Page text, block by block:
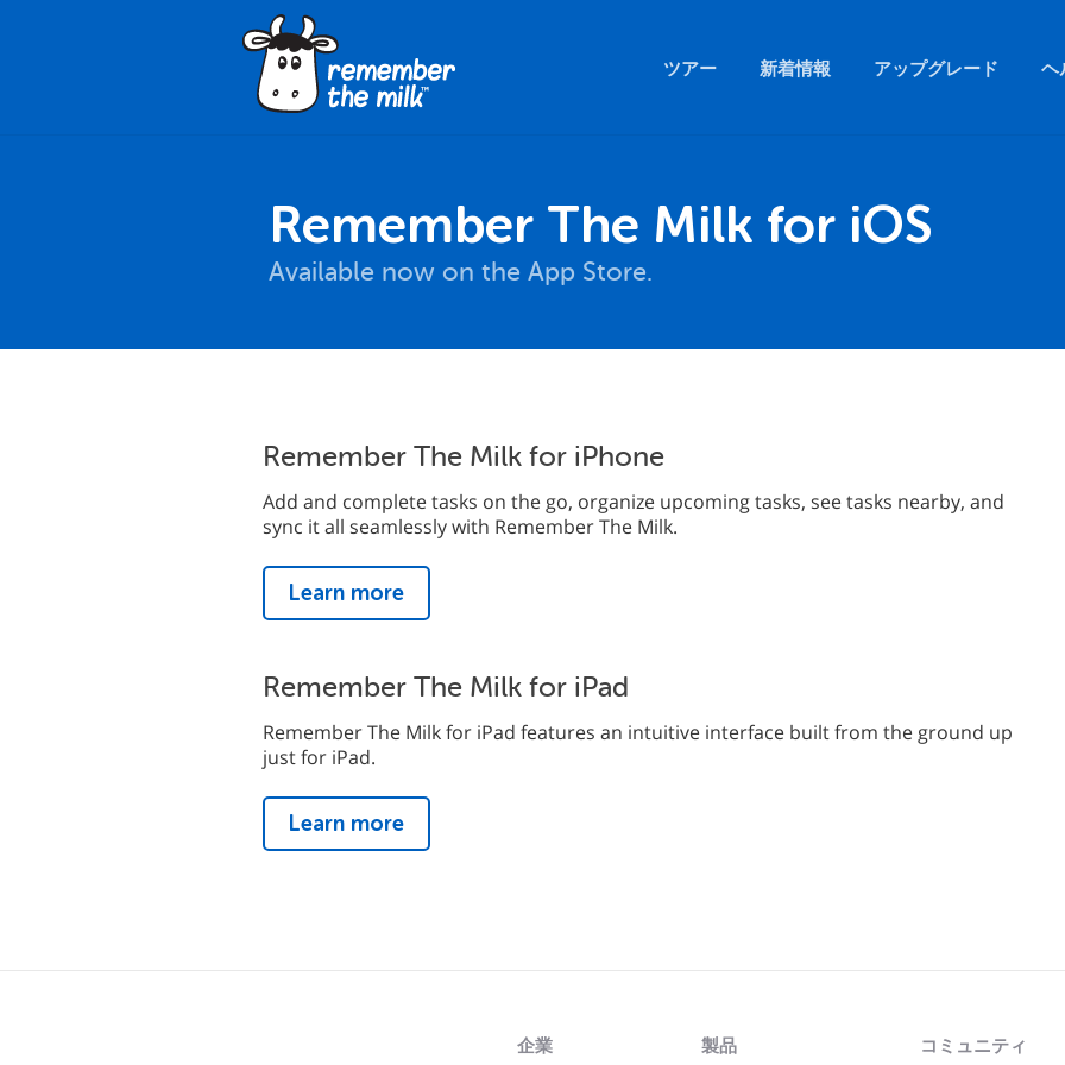
ツアー 新着情報 アップグレード ヘ
Remember The Milk for iOS
Available now on the App Store.
Remember The Milk for iPhone
Add and complete tasks on the go, organize upcoming tasks, see tasks nearby, and
sync it all seamlessly with Remember The Milk.
Learn more
Remember The Milk for iPad
Remember The Milk for iPad features an intuitive interface built from the ground up
just for iPad.
Learn more
企業 製品 コミュニティ